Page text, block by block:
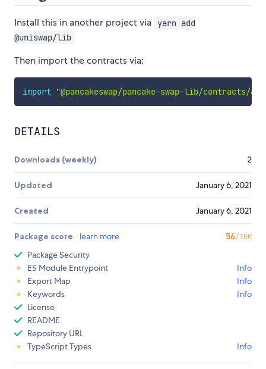
Install this in another project via
yarn add
@uniswap/lib
Then import the contracts via:
import "@pancakeswap/pancake-swap-lib/contracts/
DETAILS
Downloads (weekly) 2
Updated January 6, 2021
Created January 6, 2021
Package score learn more 56/100
Package Security
ES Module Entrypoint
Info
Export Map
Info
Keywords
Info
License
README
Repository URL
TypeScript Types
Info